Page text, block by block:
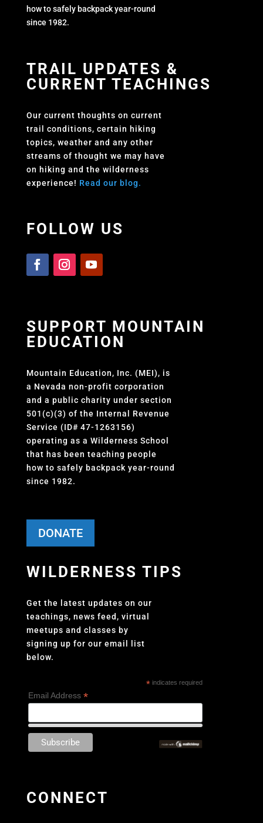
how to safely backpack year-round
since 1982.
TRAIL UPDATES &
CURRENT TEACHINGS
Our current thoughts on current
trail conditions, certain hiking
topics, weather and any other
streams of thought we may have
on hiking and the wilderness
experience! Read our blog.
FOLLOW US
SUPPORT MOUNTAIN
EDUCATION
Mountain Education, Inc. (MEI), is
a Nevada non-profit corporation
and a public charity under section
501(c)(3) of the Internal Revenue
Service (ID# 47-1263156)
operating as a Wilderness School
that has been teaching people
how to safely backpack year-round
since 1982.
DONATE
WILDERNESS TIPS
Get the latest updates on our
teachings, news feed, virtual
meetups and classes by
signing up for our email list
below.
* indicates required
Email Address *
CONNECT